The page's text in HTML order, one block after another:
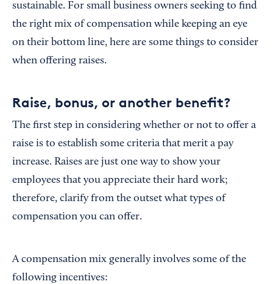
sustainable. For small business owners seeking to find
the right mix of compensation while keeping an eye
on their bottom line, here are some things to consider
when offering raises.
Raise, bonus, or another benefit?
The first step in considering whether or not to offer a
raise is to establish some criteria that merit a pay
increase. Raises are just one way to show your
employees that you appreciate their hard work;
therefore, clarify from the outset what types of
compensation you can offer.
A compensation mix generally involves some of the
following incentives: